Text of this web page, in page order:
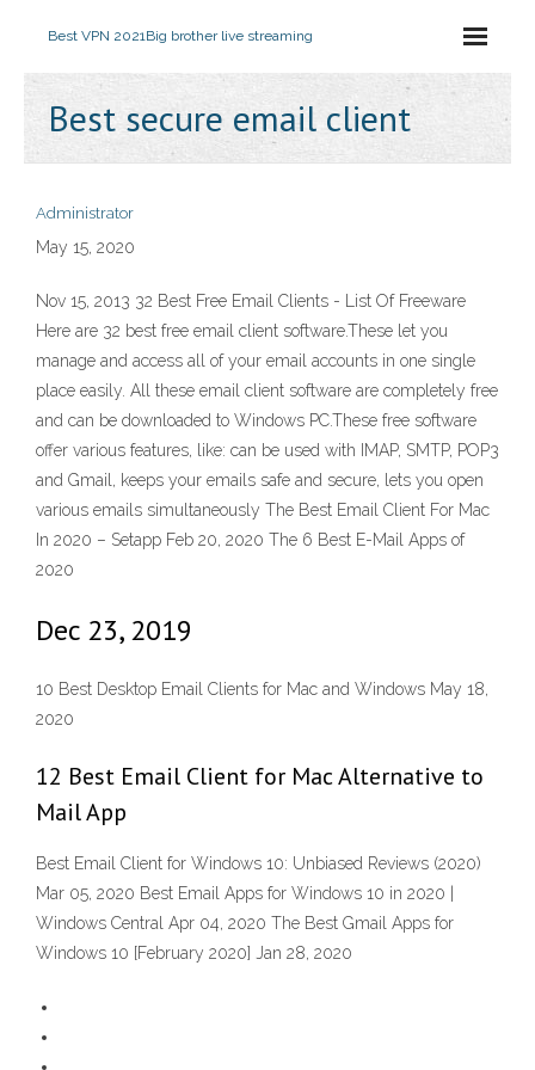
Best VPN 2021Big brother live streaming
Best secure email client
Administrator
May 15, 2020
Nov 15, 2013 32 Best Free Email Clients - List Of Freeware
Here are 32 best free email client software.These let you
manage and access all of your email accounts in one single
place easily. All these email client software are completely free
and can be downloaded to Windows PC.These free software
offer various features, like: can be used with IMAP, SMTP, POP3
and Gmail, keeps your emails safe and secure, lets you open
various emails simultaneously The Best Email Client For Mac
In 2020 – Setapp Feb 20, 2020 The 6 Best E-Mail Apps of
2020
Dec 23, 2019
10 Best Desktop Email Clients for Mac and Windows May 18,
2020
12 Best Email Client for Mac Alternative to
Mail App
Best Email Client for Windows 10: Unbiased Reviews (2020)
Mar 05, 2020 Best Email Apps for Windows 10 in 2020 |
Windows Central Apr 04, 2020 The Best Gmail Apps for
Windows 10 [February 2020] Jan 28, 2020